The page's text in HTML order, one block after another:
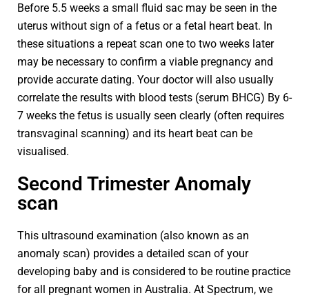
Before 5.5 weeks a small fluid sac may be seen in the
uterus without sign of a fetus or a fetal heart beat. In
these situations a repeat scan one to two weeks later
may be necessary to confirm a viable pregnancy and
provide accurate dating. Your doctor will also usually
correlate the results with blood tests (serum BHCG) By 6-
7 weeks the fetus is usually seen clearly (often requires
transvaginal scanning) and its heart beat can be
visualised.
Second Trimester Anomaly
scan
This ultrasound examination (also known as an
anomaly scan) provides a detailed scan of your
developing baby and is considered to be routine practice
for all pregnant women in Australia. At Spectrum, we